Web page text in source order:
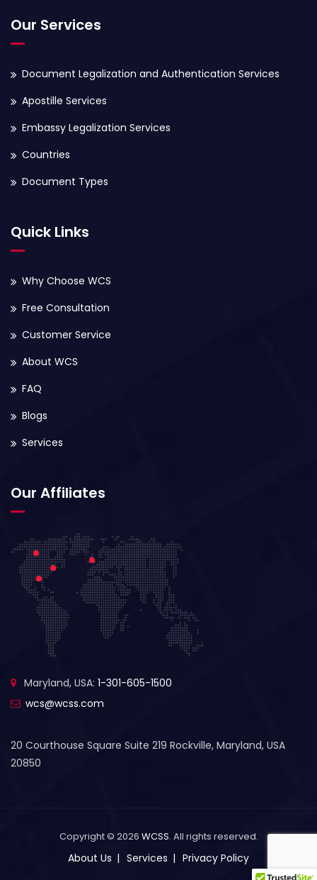
Our Services
Document Legalization and Authentication Services
Apostille Services
Embassy Legalization Services
Countries
Document Types
Quick Links
Why Choose WCS
Free Consultation
Customer Service
About WCS
FAQ
Blogs
Services
Our Affiliates
Maryland, USA: 1-301-605-1500
wcs@wcss.com
20 Courthouse Square Suite 219 Rockville, Maryland, USA
20850
Copyright © 2026 WCSS. All rights reserved.
About Us Services Privacy Policy